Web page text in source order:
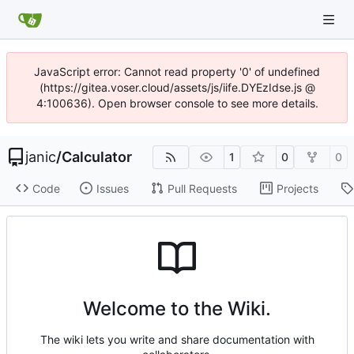
JavaScript error: Cannot read property '0' of undefined
(https://gitea.voser.cloud/assets/js/iife.DYEzIdse.js @
4:100636). Open browser console to see more details.
janic/Calculator 1 0 0
Code Issues Pull Requests Projects
Welcome to the Wiki.
The wiki lets you write and share documentation with